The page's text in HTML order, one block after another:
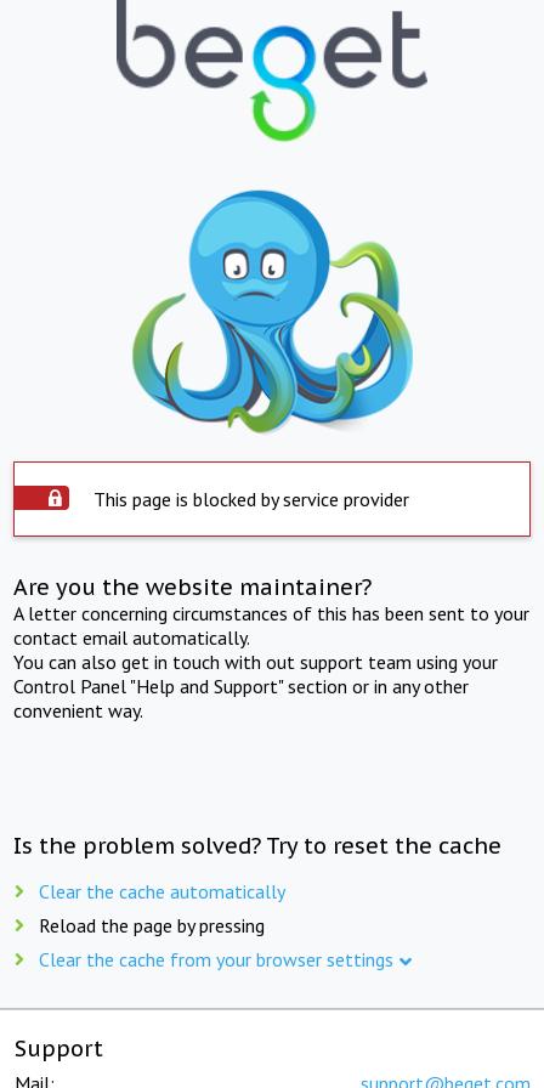
This page is blocked by service provider
Are you the website maintainer?
A letter concerning circumstances of this has been sent to your
contact email automatically.
You can also get in touch with out support team using your
Control Panel "Help and Support" section or in any other
convenient way.
Is the problem solved? Try to reset the cache
Clear the cache automatically
Reload the page by pressing
Clear the cache from your browser settings
Support
Mail: support@beget.com